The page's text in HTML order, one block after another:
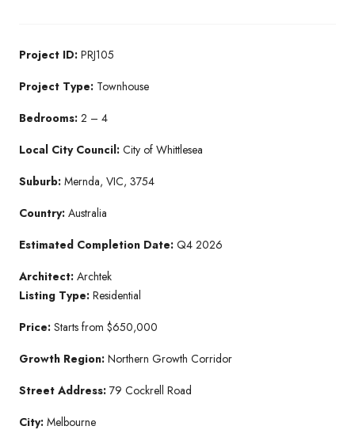
Project ID: PRJ105
Project Type: Townhouse
Bedrooms: 2 – 4
Local City Council: City of Whittlesea
Suburb: Mernda, VIC, 3754
Country: Australia
Estimated Completion Date: Q4 2026
Architect: Archtek
Listing Type: Residential
Price: Starts from $650,000
Growth Region: Northern Growth Corridor
Street Address: 79 Cockrell Road
City: Melbourne